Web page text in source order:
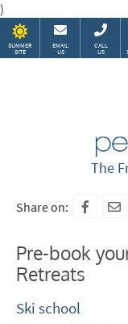
)
SUMMER
SITE
EMAIL
US
CALL
US
The
Share on:
Pre-book
Retreats
Ski school